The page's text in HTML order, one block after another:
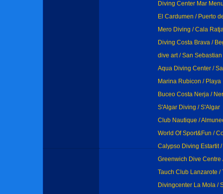
Diving Center Mar
El Cardumen / Puerto
Mero Diving / Cala
Diving Costa Brava /
dive art / San
Aqua Diving Center /
Marina Rubicon / Playa
Buceo Costa Nerja /
S'Algar Diving / S'Algar
Club Nautique /
World Of Sport&Fun /
Calypso Diving Estartit /
Greenwich Dive Centre
Tauch Club Lanzarote /
Divingcenter La Mola /